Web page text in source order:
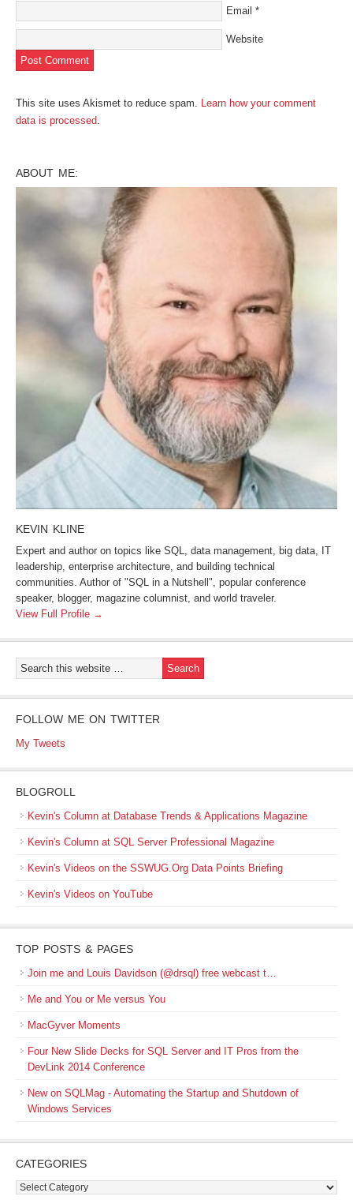
Email *
Website
This site uses Akismet to reduce spam. Learn how your comment
data is processed.
ABOUT ME:
KEVIN KLINE
Expert and author on topics like SQL, data management, big data, IT
leadership, enterprise architecture, and building technical
communities. Author of "SQL in a Nutshell", popular conference
speaker, blogger, magazine columnist, and world traveler.
View Full Profile →
FOLLOW ME ON TWITTER
My Tweets
BLOGROLL
Kevin's Column at Database Trends & Applications Magazine
Kevin's Column at SQL Server Professional Magazine
Kevin's Videos on the SSWUG.Org Data Points Briefing
Kevin's Videos on YouTube
TOP POSTS & PAGES
Join me and Louis Davidson (@drsql) free webcast t…
Me and You or Me versus You
MacGyver Moments
Four New Slide Decks for SQL Server and IT Pros from the
DevLink 2014 Conference
New on SQLMag - Automating the Startup and Shutdown of
Windows Services
CATEGORIES
Categories